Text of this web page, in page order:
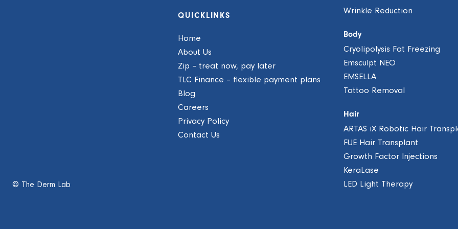
QUICKLINKS
Home
About Us
Zip – treat now, pay later
TLC Finance – flexible payment plans
Blog
Careers
Privacy Policy
Contact Us
Wrinkle Reduction
Body
Cryolipolysis Fat Freezing
Emsculpt NEO
EMSELLA
Tattoo Removal
Hair
ARTAS iX Robotic Hair
FUE Hair Transplant
Growth Factor Injections
KeraLase
LED Light Therapy
© The Derm Lab